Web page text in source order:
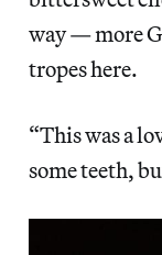
way — more
tropes here.
“This was a
some teeth,